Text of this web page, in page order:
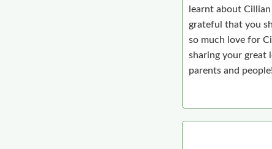
learnt about
grateful that you
so much love for
sharing your great
parents and